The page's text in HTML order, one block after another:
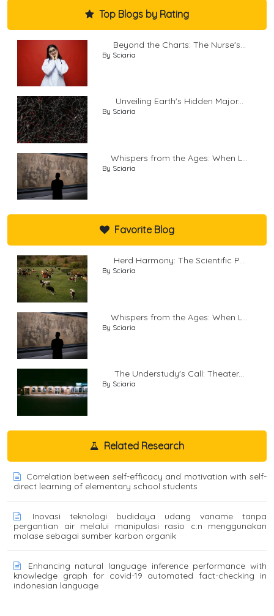
Top Blogs by Rating
Beyond the Charts: The Nurse's...
By Sciaria
Unveiling Earth's Hidden Major...
By Sciaria
Whispers from the Ages: When L...
By Sciaria
Favorite Blog
Herd Harmony: The Scientific P...
By Sciaria
Whispers from the Ages: When L...
By Sciaria
The Understudy's Call: Theater...
By Sciaria
Related Research
Correlation between self-efficacy and motivation with self-
direct learning of elementary school students
Inovasi teknologi budidaya udang vaname tanpa
pergantian air melalui manipulasi rasio c:n menggunakan
molase sebagai sumber karbon organik
Enhancing natural language inference performance with
knowledge graph for covid-19 automated fact-checking in
indonesian language